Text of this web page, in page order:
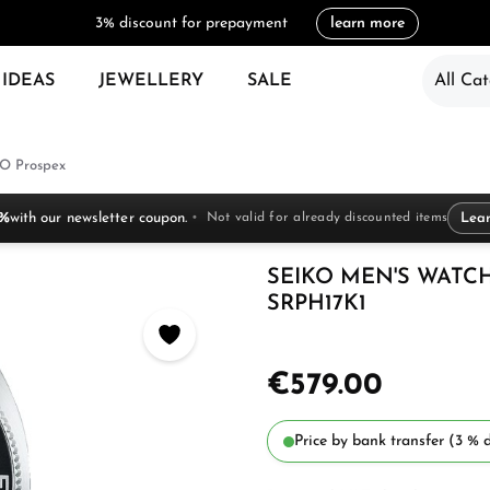
3% discount for prepayment learn more
JEWELLERY SALE All
Prospex
with our newsletter coupon. Not valid for already discounted items
SEIKO MEN'S
SRPH17K1
€579.00
Price by bank transfer (3 %